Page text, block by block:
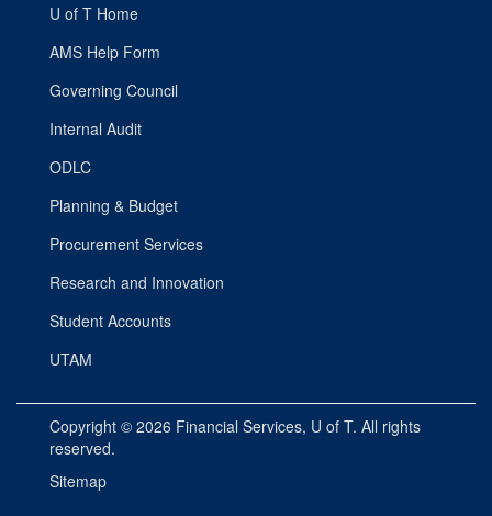
U of T Home
AMS Help Form
Governing Council
Internal Audit
ODLC
Planning & Budget
Procurement Services
Research and Innovation
Student Accounts
UTAM
Copyright © 2026 Financial Services, U of T. All rights
reserved.
Sitemap